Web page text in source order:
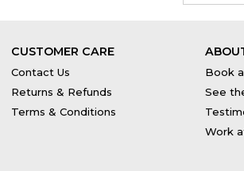
CUSTOMER CARE
Contact Us
Returns & Refunds
Terms & Conditions
Book
See
Work